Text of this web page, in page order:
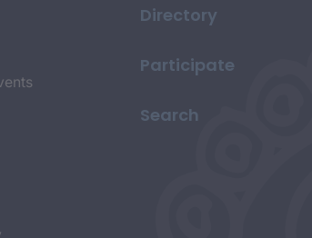
Directory
Participate
Search